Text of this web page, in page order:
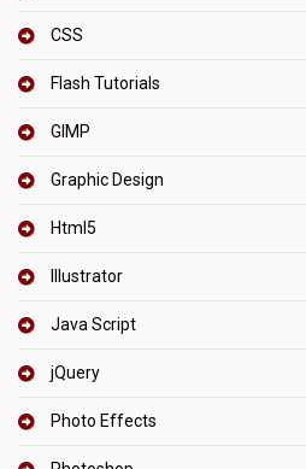
CSS
Flash Tutorials
GIMP
Graphic Design
Html5
Illustrator
Java Script
jQuery
Photo Effects